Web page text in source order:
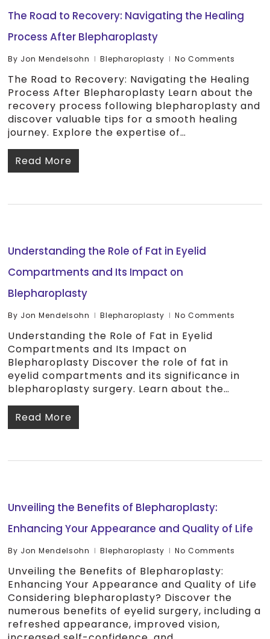
The Road to Recovery: Navigating the Healing
Process After Blepharoplasty
By Jon Mendelsohn Blepharoplasty No Comments
The Road to Recovery: Navigating the Healing
Process After Blepharoplasty Learn about the
recovery process following blepharoplasty and
discover valuable tips for a smooth healing
journey. Explore the expertise of…
Read More
Understanding the Role of Fat in Eyelid
Compartments and Its Impact on
Blepharoplasty
By Jon Mendelsohn Blepharoplasty No Comments
Understanding the Role of Fat in Eyelid
Compartments and Its Impact on
Blepharoplasty Discover the role of fat in
eyelid compartments and its significance in
blepharoplasty surgery. Learn about the…
Read More
Unveiling the Benefits of Blepharoplasty:
Enhancing Your Appearance and Quality of Life
By Jon Mendelsohn Blepharoplasty No Comments
Unveiling the Benefits of Blepharoplasty:
Enhancing Your Appearance and Quality of Life
Considering blepharoplasty? Discover the
numerous benefits of eyelid surgery, including a
refreshed appearance, improved vision,